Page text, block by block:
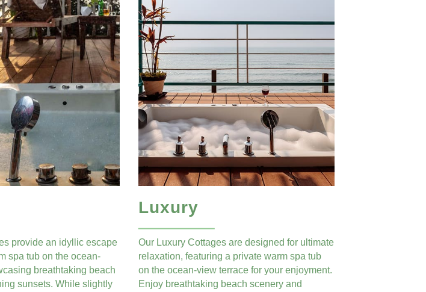
provide an idyllic escape
spa tub on the ocean-
breathtaking beach
sunsets. While slightly
Luxury
Our Luxury Cottages are designed for ultimate
relaxation, featuring a private warm spa tub
on the ocean-view terrace for your enjoyment.
Enjoy breathtaking beach scenery and